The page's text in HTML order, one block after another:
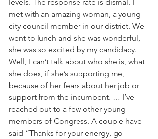
levels. The response rate is dismal. I
met with an amazing woman, a young
city council member in our district. We
went to lunch and she was wonderful,
she was so excited by my candidacy.
Well, I can’t talk about who she is, what
she does, if she’s supporting me,
because of her fears about her job or
support from the incumbent. … I’ve
reached out to a few other young
members of Congress. A couple have
said “Thanks for your energy, go